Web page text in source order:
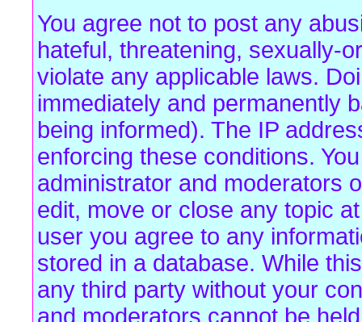
You agree not to post any
hateful, threatening, sexually-
violate any applicable laws.
immediately and permanently
being informed). The IP
enforcing these conditions.
administrator and moderators
edit, move or close any topic
user you agree to any
stored in a database. While
any third party without your
and moderators cannot be